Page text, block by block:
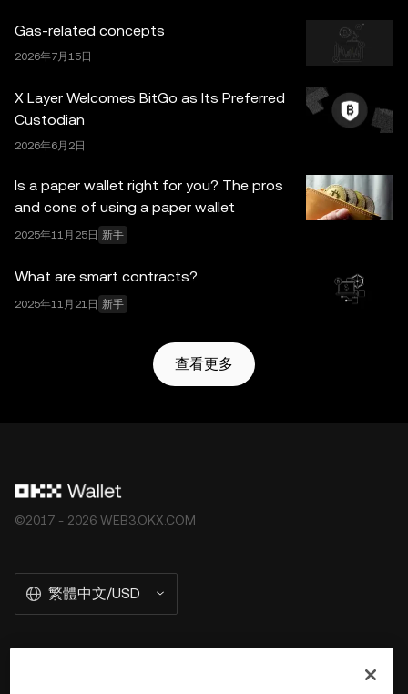
務條款約束。
Gas-related concepts
2026年7月15日
X Layer Welcomes BitGo as Its Preferred
Custodian
2026年6月2日
Is a paper wallet right for you? The pros
and cons of using a paper wallet
2025年11月25日 新手
What are smart contracts?
2025年11月21日 新手
查看更多
©2017 - 2026 WEB3.OKX.COM
繁體中文/USD